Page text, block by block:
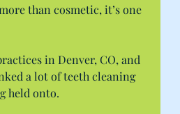
than cosmetic, it’s one
in Denver, CO, and
a lot of teeth cleaning
held onto.